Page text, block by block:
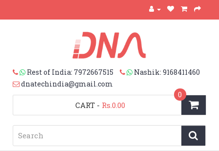
Rest of India: 7972667515
Nashik: 9168411460
dnatechindia@gmail.com
CART
0
- Rs.0.00